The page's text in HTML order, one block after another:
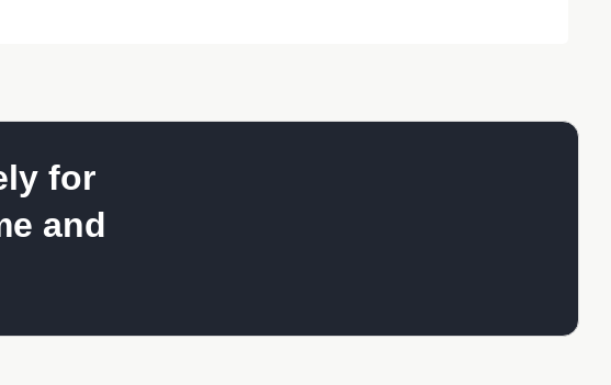
for
and